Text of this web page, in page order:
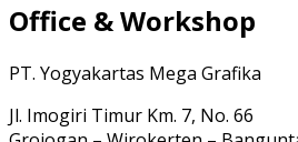
Office & Workshop
PT. Yogyakartas Mega Grafika
Jl. Imogiri Timur Km. 7, No. 66